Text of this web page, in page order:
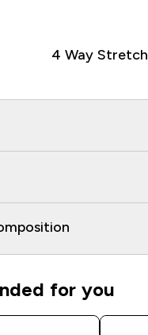
4 Way Stretch
for you